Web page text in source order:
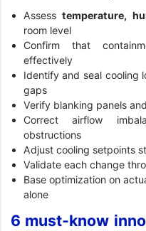
Assesstemperature,
room level
Confirm that
effectively
Identify and seal cooling
gaps
Verify blanking panels
Correct airflow
obstructions
Adjust cooling setpoints
Validate each change
Base optimization on
alone
6 must-know